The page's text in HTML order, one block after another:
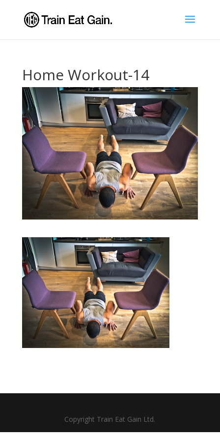
Home Workout-14
Copyright Train Eat Gain Ltd.